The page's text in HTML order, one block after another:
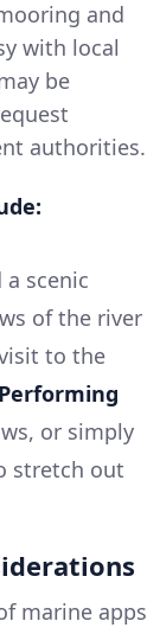
and
with local
be
authorities.
scenic
of the river
to the
or simply
stretch out
marine apps